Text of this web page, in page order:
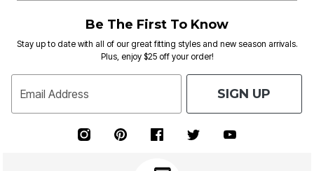
Be The First To Know
Stay up to date with all of our great fitting styles and new season arrivals.
Plus, enjoy $25 off your order!
Email Address SIGN UP